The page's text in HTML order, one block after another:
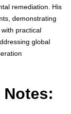
remediation. His
demonstrating
practical
global